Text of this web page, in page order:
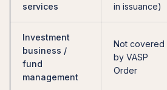
services in issuance)
Investment
business /
fund
management
Not covered
by VASP
Order